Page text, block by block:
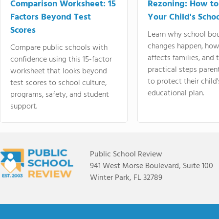
Comparison Worksheet: 15
Factors Beyond Test
Scores
Compare public schools with
confidence using this 15-factor
worksheet that looks beyond
test scores to school culture,
programs, safety, and student
support.
Rezoning: How
Your Child's
Learn why school
changes happen,
affects families, and
practical steps
to protect their
educational plan.
Public School Review
941 West Morse Boulevard, Suite 100
Winter Park, FL 32789